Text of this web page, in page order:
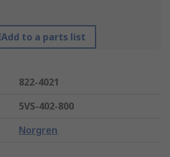
Add to a parts list
822-4021
5VS-402-800
Norgren